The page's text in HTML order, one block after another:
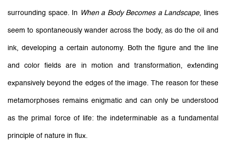
surrounding space. In When a Body Becomes a Landscape, lines
seem to spontaneously wander across the body, as do the oil and
ink, developing a certain autonomy. Both the figure and the line
and color fields are in motion and transformation, extending
expansively beyond the edges of the image. The reason for these
metamorphoses remains enigmatic and can only be understood
as the primal force of life: the indeterminable as a fundamental
principle of nature in flux.